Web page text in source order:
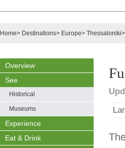
Home> Destinations> Europe> Thessaloniki>
Overview
See
Historical
Museums
Experience
Eat & Drink